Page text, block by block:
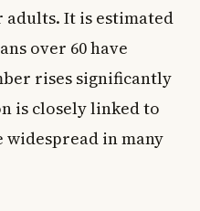
It is estimated
over 60 have
rises significantly
is closely linked to
in many